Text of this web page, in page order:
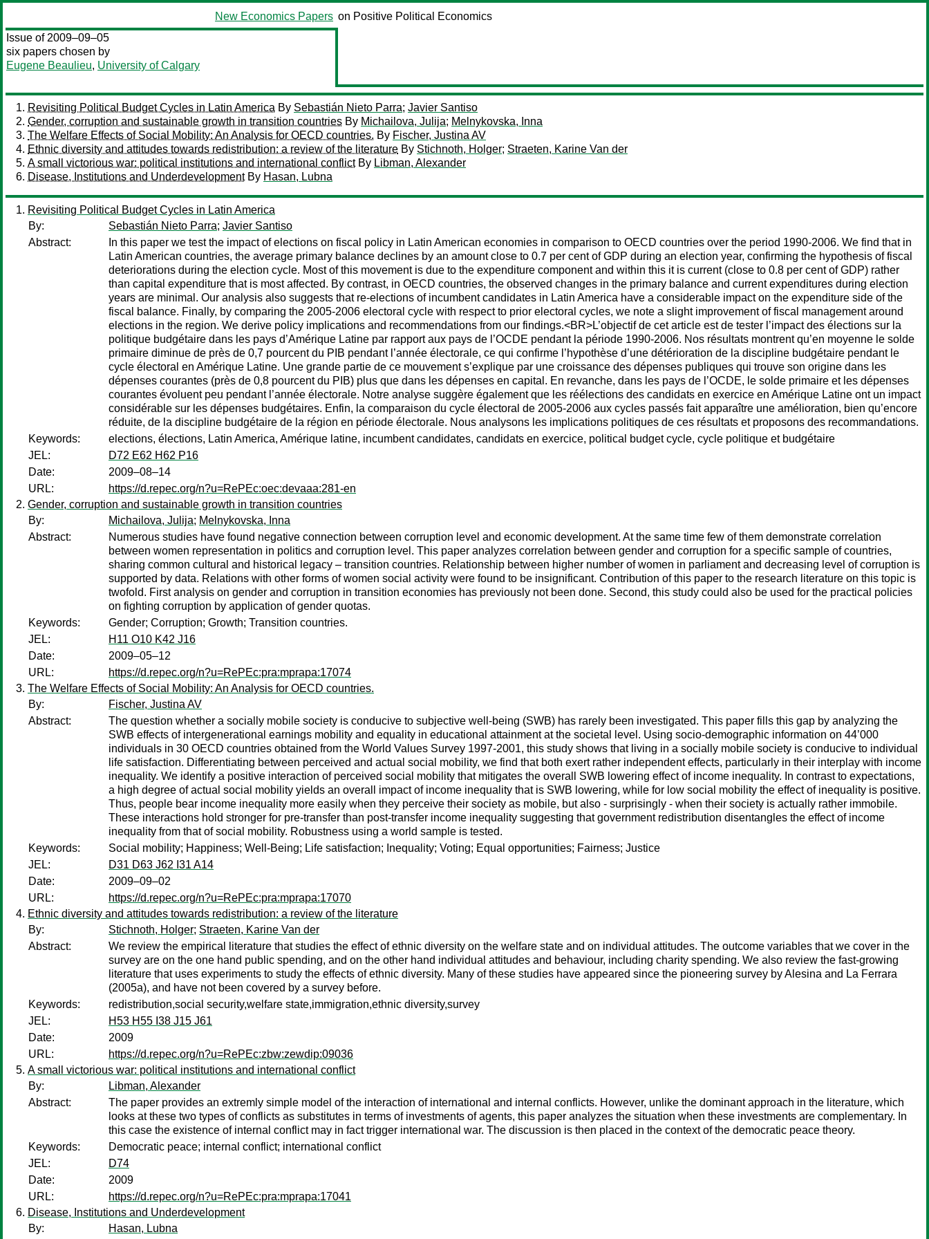
New Economics Papers on Positive Political Economics
Issue of 2009–09–05
six papers chosen by
Eugene Beaulieu, University of Calgary
Revisiting Political Budget Cycles in Latin America By Sebastián Nieto Parra; Javier Santiso
Gender, corruption and sustainable growth in transition countries By Michailova, Julija; Melnykovska, Inna
The Welfare Effects of Social Mobility: An Analysis for OECD countries. By Fischer, Justina AV
Ethnic diversity and attitudes towards redistribution: a review of the literature By Stichnoth, Holger; Straeten, Karine Van der
A small victorious war: political institutions and international conflictBy Libman, Alexander
Disease, Institutions and UnderdevelopmentBy Hasan, Lubna
Revisiting Political Budget Cycles in Latin America
By:
Sebastián Nieto Parra; Javier Santiso
Abstract:
In this paper we test the impact of elections on fiscal policy in Latin American economies in comparison to OECD countries over the period 1990-2006. We find that in
Latin American countries, the average primary balance declines by an amount close to 0.7 per cent of GDP during an election year, confirming the hypothesis of fiscal
deteriorations during the election cycle. Most of this movement is due to the expenditure component and within this it is current (close to 0.8 per cent of GDP) rather
than capital expenditure that is most affected. By contrast, in OECD countries, the observed changes in the primary balance and current expenditures during election
years are minimal. Our analysis also suggests that re-elections of incumbent candidates in Latin America have a considerable impact on the expenditure side of the
fiscal balance. Finally, by comparing the 2005-2006 electoral cycle with respect to prior electoral cycles, we note a slight improvement of fiscal management around
elections in the region. We derive policy implications and recommendations from our findings.<BR>L’objectif de cet article est de tester l’impact des élections sur la
politique budgétaire dans les pays d’Amérique Latine par rapport aux pays de l’OCDE pendant la période 1990-2006. Nos résultats montrent qu’en moyenne le solde
primaire diminue de près de 0,7 pourcent du PIB pendant l’année électorale, ce qui confirme l’hypothèse d’une détérioration de la discipline budgétaire pendant le
cycle électoral en Amérique Latine. Une grande partie de ce mouvement s’explique par une croissance des dépenses publiques qui trouve son origine dans les
dépenses courantes (près de 0,8 pourcent du PIB) plus que dans les dépenses en capital. En revanche, dans les pays de l’OCDE, le solde primaire et les dépenses
courantes évoluent peu pendant l’année électorale. Notre analyse suggère également que les réélections des candidats en exercice en Amérique Latine ont un impact
considérable sur les dépenses budgétaires. Enfin, la comparaison du cycle électoral de 2005-2006 aux cycles passés fait apparaître une amélioration, bien qu’encore
réduite, de la discipline budgétaire de la région en période électorale. Nous analysons les implications politiques de ces résultats et proposons des recommandations.
Keywords:
elections, élections, Latin America, Amérique latine, incumbent candidates, candidats en exercice, political budget cycle, cycle politique et budgétaire
JEL:
D72 E62 H62 P16
Date:
2009–08–14
URL:
https://d.repec.org/n?u=RePEc:oec:devaaa:281-en
Gender, corruption and sustainable growth in transition countries
By:
Michailova, Julija; Melnykovska, Inna
Abstract:
Numerous studies have found negative connection between corruption level and economic development. At the same time few of them demonstrate correlation
between women representation in politics and corruption level. This paper analyzes correlation between gender and corruption for a specific sample of countries,
sharing common cultural and historical legacy – transition countries. Relationship between higher number of women in parliament and decreasing level of corruption is
supported by data. Relations with other forms of women social activity were found to be insignificant. Contribution of this paper to the research literature on this topic is
twofold. First analysis on gender and corruption in transition economies has previously not been done. Second, this study could also be used for the practical policies
on fighting corruption by application of gender quotas.
Keywords:
Gender; Corruption; Growth; Transition countries.
JEL:
H11 O10 K42 J16
Date:
2009–05–12
URL:
https://d.repec.org/n?u=RePEc:pra:mprapa:17074
The Welfare Effects of Social Mobility: An Analysis for OECD countries.
By:
Fischer, Justina AV
Abstract:
The question whether a socially mobile society is conducive to subjective well-being (SWB) has rarely been investigated. This paper fills this gap by analyzing the
SWB effects of intergenerational earnings mobility and equality in educational attainment at the societal level. Using socio-demographic information on 44’000
individuals in 30 OECD countries obtained from the World Values Survey 1997-2001, this study shows that living in a socially mobile society is conducive to individual
life satisfaction. Differentiating between perceived and actual social mobility, we find that both exert rather independent effects, particularly in their interplay with income
inequality. We identify a positive interaction of perceived social mobility that mitigates the overall SWB lowering effect of income inequality. In contrast to expectations,
a high degree of actual social mobility yields an overall impact of income inequality that is SWB lowering, while for low social mobility the effect of inequality is positive.
Thus, people bear income inequality more easily when they perceive their society as mobile, but also - surprisingly - when their society is actually rather immobile.
These interactions hold stronger for pre-transfer than post-transfer income inequality suggesting that government redistribution disentangles the effect of income
inequality from that of social mobility. Robustness using a world sample is tested.
Keywords:
Social mobility; Happiness; Well-Being; Life satisfaction; Inequality; Voting; Equal opportunities; Fairness; Justice
JEL:
D31 D63 J62 I31 A14
Date:
2009–09–02
URL:
https://d.repec.org/n?u=RePEc:pra:mprapa:17070
Ethnic diversity and attitudes towards redistribution: a review of the literature
By:
Stichnoth, Holger; Straeten, Karine Van der
Abstract:
We review the empirical literature that studies the effect of ethnic diversity on the welfare state and on individual attitudes. The outcome variables that we cover in the
survey are on the one hand public spending, and on the other hand individual attitudes and behaviour, including charity spending. We also review the fast-growing
literature that uses experiments to study the effects of ethnic diversity. Many of these studies have appeared since the pioneering survey by Alesina and La Ferrara
(2005a), and have not been covered by a survey before.
Keywords:
redistribution,social security,welfare state,immigration,ethnic diversity,survey
JEL:
H53 H55 I38 J15 J61
Date:
2009
URL:
https://d.repec.org/n?u=RePEc:zbw:zewdip:09036
A small victorious war: political institutions and international conflict
By:
Libman, Alexander
Abstract:
The paper provides an extremly simple model of the interaction of international and internal conflicts. However, unlike the dominant approach in the literature, which
looks at these two types of conflicts as substitutes in terms of investments of agents, this paper analyzes the situation when these investments are complementary. In
this case the existence of internal conflict may in fact trigger international war. The discussion is then placed in the context of the democratic peace theory.
Keywords:
Democratic peace; internal conflict; international conflict
JEL:
D74
Date:
2009
URL:
https://d.repec.org/n?u=RePEc:pra:mprapa:17041
Disease, Institutions and Underdevelopment
By:
Hasan, Lubna